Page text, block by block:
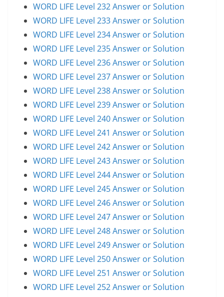
WORD LIFE Level 232 Answer or Solution
WORD LIFE Level 233 Answer or Solution
WORD LIFE Level 234 Answer or Solution
WORD LIFE Level 235 Answer or Solution
WORD LIFE Level 236 Answer or Solution
WORD LIFE Level 237 Answer or Solution
WORD LIFE Level 238 Answer or Solution
WORD LIFE Level 239 Answer or Solution
WORD LIFE Level 240 Answer or Solution
WORD LIFE Level 241 Answer or Solution
WORD LIFE Level 242 Answer or Solution
WORD LIFE Level 243 Answer or Solution
WORD LIFE Level 244 Answer or Solution
WORD LIFE Level 245 Answer or Solution
WORD LIFE Level 246 Answer or Solution
WORD LIFE Level 247 Answer or Solution
WORD LIFE Level 248 Answer or Solution
WORD LIFE Level 249 Answer or Solution
WORD LIFE Level 250 Answer or Solution
WORD LIFE Level 251 Answer or Solution
WORD LIFE Level 252 Answer or Solution